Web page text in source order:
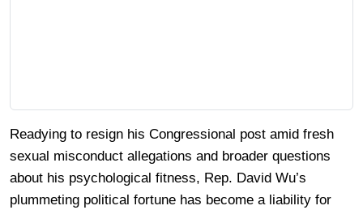
Readying to resign his Congressional post amid fresh
sexual misconduct allegations and broader questions
about his psychological fitness, Rep. David Wu’s
plummeting political fortune has become a liability for